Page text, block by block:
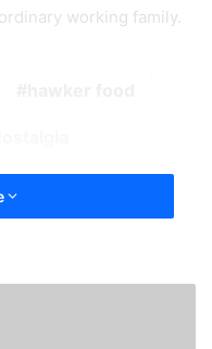
working family.